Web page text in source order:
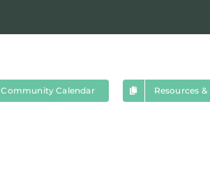
Community Calendar Resources